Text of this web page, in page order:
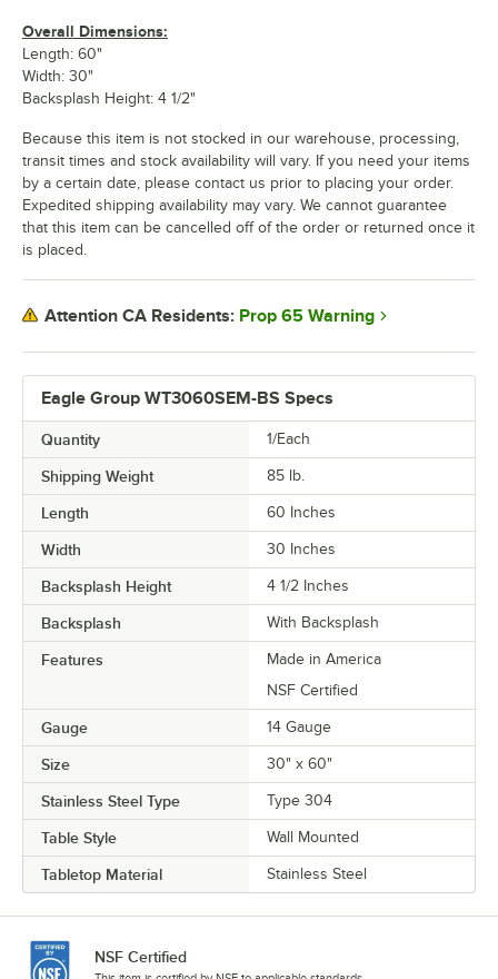
Eagle Group WT3060SEM-BS Specs
Quantity 1/Each
Shipping Weight 85 lb.
Length 60 Inches
Width 30 Inches
Backsplash Height 4 1/2 Inches
Backsplash With Backsplash
Features
Made in America
NSF Certified
Gauge 14 Gauge
Size 30" x 60"
Stainless Steel Type Type 304
Table Style Wall Mounted
Tabletop Material Stainless Steel
Overall Dimensions:
Length: 60"
Width: 30"
Backsplash Height: 4 1/2"
Because this item is not stocked in our warehouse, processing,
transit times and stock availability will vary. If you need your items
by a certain date, please contact us prior to placing your order.
Expedited shipping availability may vary. We cannot guarantee
that this item can be cancelled off of the order or returned once it
is placed.
Attention CA Residents: Prop 65 Warning
NSF Certified